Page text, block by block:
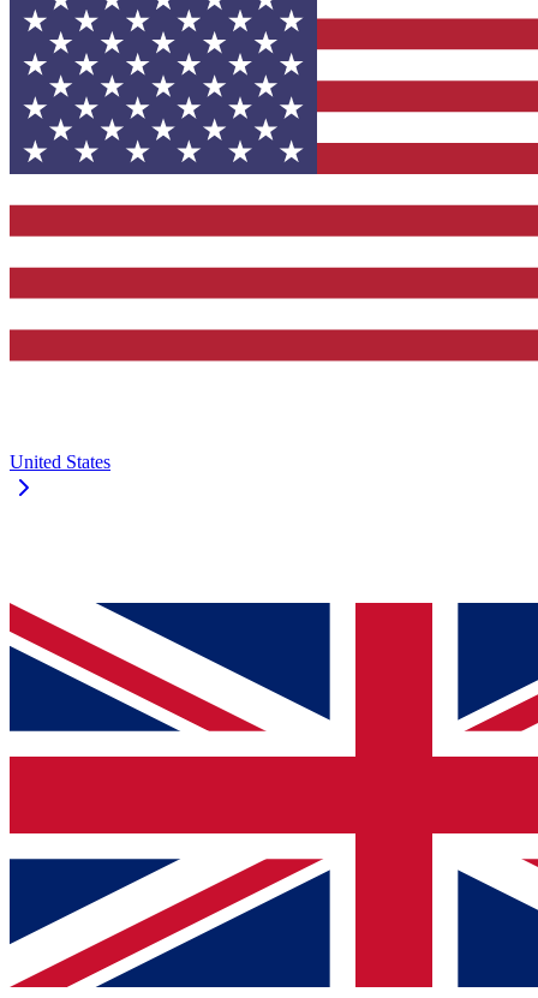
United States